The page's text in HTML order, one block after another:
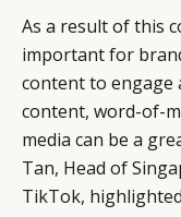
As a result of this
important for
content to engage
content, word-of-
media can be a
Tan, Head of
TikTok,